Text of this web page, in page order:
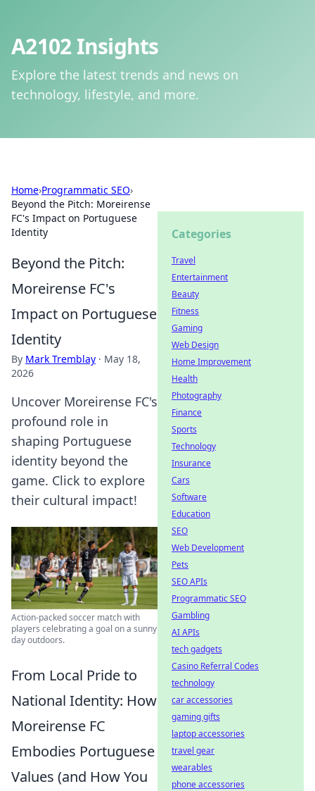
A2102 Insights
Explore the latest trends and news on
technology, lifestyle, and more.
Home›Programmatic SEO›
Beyond the Pitch: Moreirense
FC's Impact on Portuguese
Identity
Beyond the Pitch:
Moreirense FC's
Impact on Portuguese
Identity
By Mark Tremblay · May 18,
2026
Uncover Moreirense FC's
profound role in
shaping Portuguese
identity beyond the
game. Click to explore
their cultural impact!
Action-packed soccer match with
players celebrating a goal on a sunny
day outdoors.
From Local Pride to
National Identity: How
Moreirense FC
Embodies Portuguese
Values (and How You
Categories
Travel
Entertainment
Beauty
Fitness
Gaming
Web Design
Home Improvement
Health
Photography
Finance
Sports
Technology
Insurance
Cars
Software
Education
SEO
Web Development
Pets
SEO APIs
Programmatic SEO
Gambling
AI APIs
tech gadgets
Casino Referral Codes
technology
car accessories
gaming gifts
laptop accessories
travel gear
wearables
phone accessories